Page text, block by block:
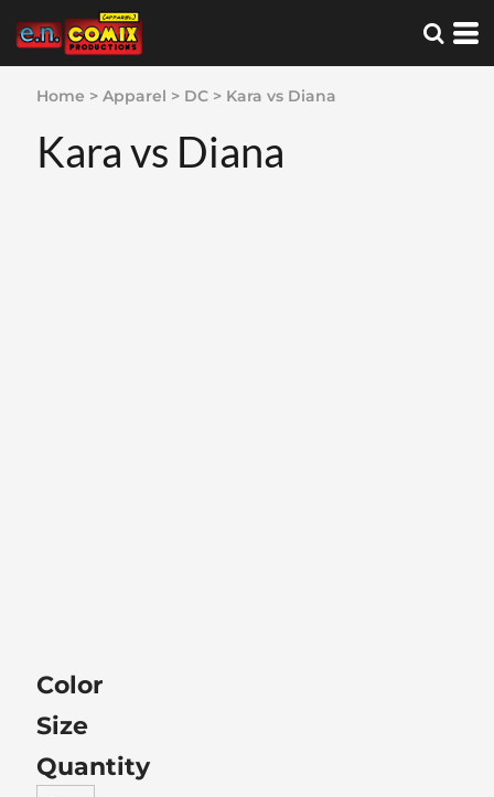
Home > Apparel > DC > Kara vs Diana
Kara vs Diana
Color
Size
Quantity